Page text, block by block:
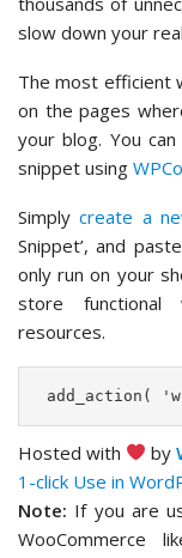
slow down your
The most efficient
on the pages
your blog. You
snippet using
Simplycreate a
Snippet’, and
only run on your
store functional
resources.
add_action(
Hosted with by
1-click Use in
Note: If you are
WooCommerce